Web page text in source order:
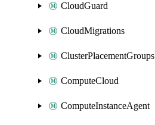
CloudGuard
CloudMigrations
ClusterPlacementGroups
ComputeCloud
ComputeInstanceAgent